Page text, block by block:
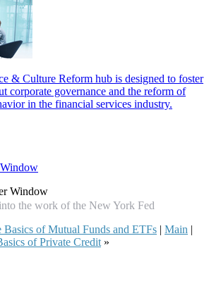
& Culture Reform hub is designed to foster
corporate governance and the reform of
in the financial services industry.
Window
the work of the New York Fed
of Mutual Funds and ETFs | Main |
of Private Credit »